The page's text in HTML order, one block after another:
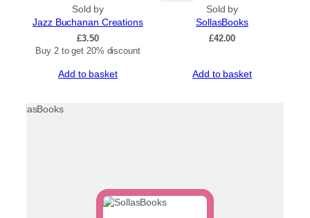
Sold by
Jazz Buchanan Creations
£3.50
Buy 2 to get 20% discount
Add to basket
Sold by
SollasBooks
£42.00
Add to basket